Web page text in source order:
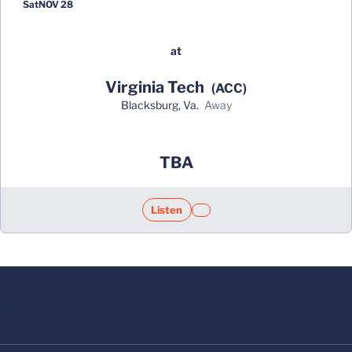
SatNOV 28
at
Virginia Tech (ACC)
Blacksburg, Va. away
TBA
ListenOpens in a new window
Opens in a new window